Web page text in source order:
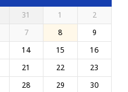
31 1
2
7 8
9
14 15
16
21 22
23
28 29
30